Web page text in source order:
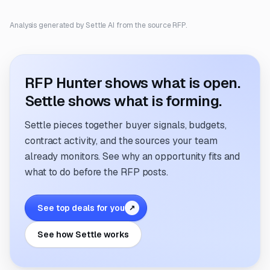
Analysis generated by Settle AI from the source RFP.
RFP Hunter shows what is open.
Settle shows what is forming.
Settle pieces together buyer signals, budgets,
contract activity, and the sources your team
already monitors. See why an opportunity fits and
what to do before the RFP posts.
See top deals for you ↗
See how Settle works